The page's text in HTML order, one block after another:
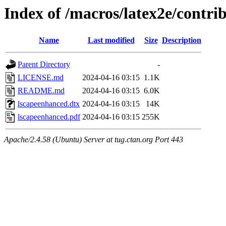
Index of /macros/latex2e/
Name Last modified Size Description
Parent Directory
-
LICENSE.md
2024-04-16 03:15 1.1K
README.md
2024-04-16 03:15 6.0K
lscapeenhanced.dtx 2024-04-16 03:15
14K
lscapeenhanced.pdf 2024-04-16 03:15 255K
Apache/2.4.58 (Ubuntu) Server at tug.ctan.org Port 443